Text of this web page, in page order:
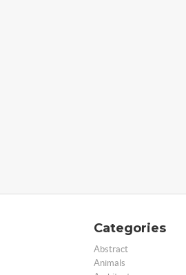
Categories
Abstract
Animals